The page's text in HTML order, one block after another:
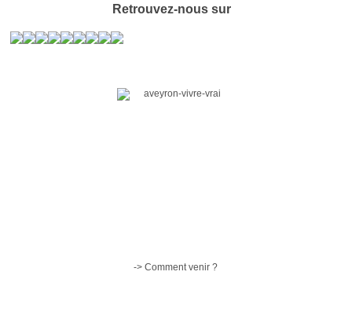
Retrouvez-nous sur
-> Comment venir ?